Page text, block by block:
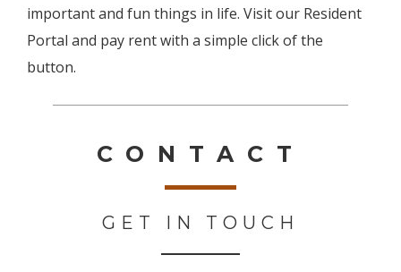
important and fun things in life. Visit our Resident
Portal and pay rent with a simple click of the
button.
CONTACT
GET IN TOUCH